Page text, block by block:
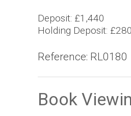
Deposit: £1,440
Holding Deposit: £280
Reference: RL0180
Book